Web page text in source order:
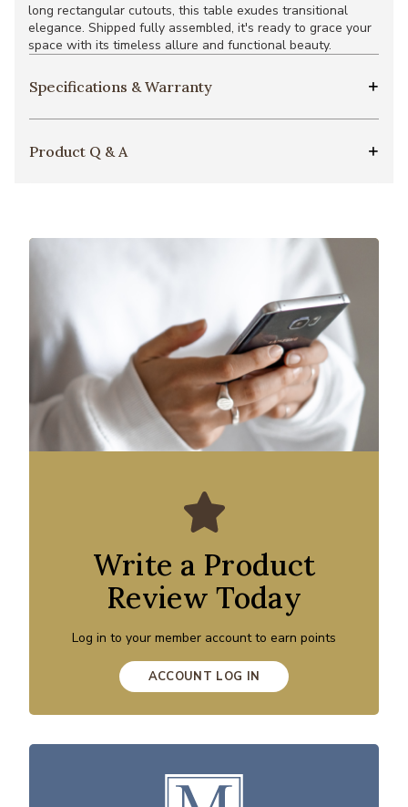
long rectangular cutouts, this table exudes transitional
elegance. Shipped fully assembled, it's ready to grace your
space with its timeless allure and functional beauty.
Specifications & Warranty
Product Q & A
Write a Product
Review Today
Log in to your member account to earn points
ACCOUNT LOG IN